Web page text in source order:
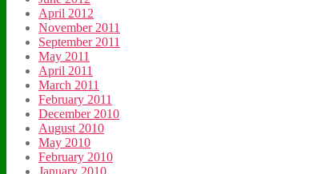
April 2012
November 2011
September 2011
May 2011
April 2011
March 2011
February 2011
December 2010
August 2010
May 2010
February 2010